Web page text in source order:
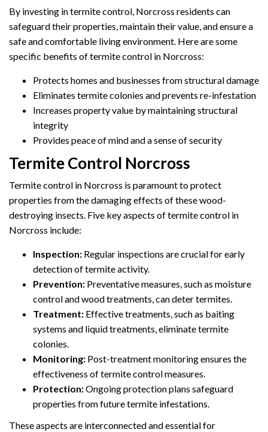
By investing in termite control, Norcross residents can
safeguard their properties, maintain their value, and ensure a
safe and comfortable living environment. Here are some
specific benefits of termite control in Norcross:
Protects homes and businesses from structural damage
Eliminates termite colonies and prevents re-infestation
Increases property value by maintaining structural
integrity
Provides peace of mind and a sense of security
Termite Control Norcross
Termite control in Norcross is paramount to protect
properties from the damaging effects of these wood-
destroying insects. Five key aspects of termite control in
Norcross include:
Inspection: Regular inspections are crucial for early
detection of termite activity.
Prevention: Preventative measures, such as moisture
control and wood treatments, can deter termites.
Treatment: Effective treatments, such as baiting
systems and liquid treatments, eliminate termite
colonies.
Monitoring: Post-treatment monitoring ensures the
effectiveness of termite control measures.
Protection:Ongoing protection plans safeguard
properties from future termite infestations.
These aspects are interconnected and essential for